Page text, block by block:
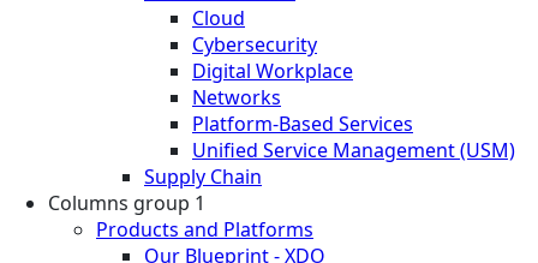
Cloud
Cybersecurity
Digital Workplace
Networks
Platform-Based Services
Unified Service Management (USM)
Supply Chain
Columns group 1
Products and Platforms
Our Blueprint - XDO